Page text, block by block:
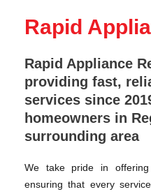
Rapid
Rapid Appliance
providing fast,
services since
homeowners in
surrounding area
We take pride in offering
ensuring that every